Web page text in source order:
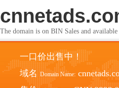
The domain is on BIN Sales and
一口价出售中！
域名 Domain Name: